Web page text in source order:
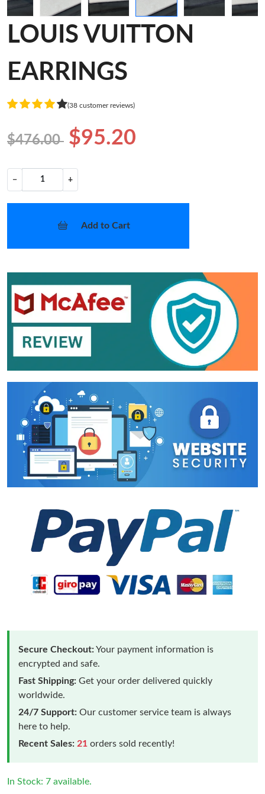
LOUIS VUITTON
EARRINGS
(38 customer reviews)
$476.00 $95.20
− +
Add to Cart
Secure Checkout:Your payment information is
encrypted and safe.
Fast Shipping: Get your order delivered quickly
worldwide.
24/7 Support: Our customer service team is always
here to help.
Recent Sales: 21 orders sold recently!
In Stock: 7 available.